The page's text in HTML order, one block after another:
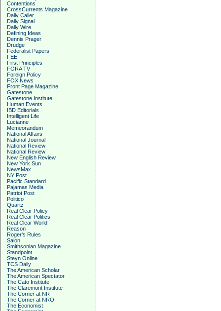
Contentions
CrossCurrents Magazine
Daily Caller
Daily Signal
Daily Wire
Defining Ideas
Dennis Prager
Drudge
Federalist Papers
FEE
First Principles
FORA TV
Foreign Policy
FOX News
Front Page Magazine
Gatestone
Gatestone Institute
Human Events
IBD Editorials
Intelligent Life
Lucianne
Memeorandum
National Affairs
National Journal
National Review
National Review
New English Review
New York Sun
NewsMax
NY Post
Pacific Standard
Pajamas Media
Patriot Post
Politico
Quartz
Real Clear Policy
Real Clear Politics
Real Clear World
Reason
Roger's Rules
Salon
Smithsonian Magazine
Standpoint
Steyn Online
TCS Daily
The American Scholar
The American Spectator
The Cato Institute
The Claremont Institute
The Corner at NR
The Corner at NRO
The Economist